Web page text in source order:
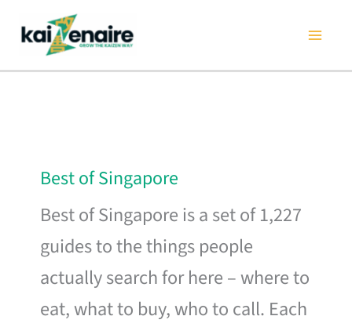
content
Best of Singapore
Best of Singapore is a set of 1,227
guides to the things people
actually search for here – where to
eat, what to buy, who to call. Each